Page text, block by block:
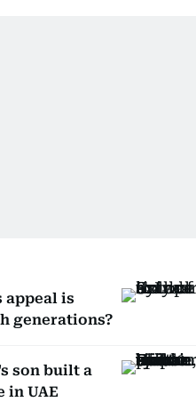
appeal is
generations?
son built a
in UAE